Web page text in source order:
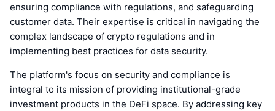
ensuring compliance with regulations, and safeguarding
customer data. Their expertise is critical in navigating the
complex landscape of crypto regulations and in
implementing best practices for data security.
The platform's focus on security and compliance is
integral to its mission of providing institutional-grade
investment products in the DeFi space. By addressing key